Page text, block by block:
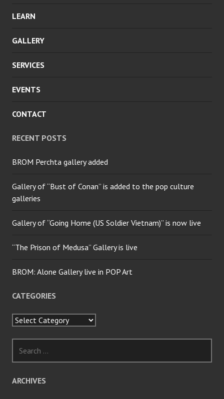
LEARN
GALLERY
SERVICES
EVENTS
CONTACT
RECENT POSTS
BROM Perchta gallery added
Gallery of “Bust of Conan” is added to the pop culture
galleries
Gallery of “Going Home (US Soldier Vietnam)” is now live
“The Prison of Medusa” Gallery is live
BROM: Alone Gallery live in POP Art
CATEGORIES
Categories
for:
ARCHIVES